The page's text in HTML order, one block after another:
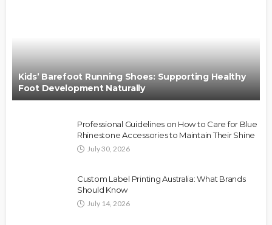
Kids’ Barefoot Running Shoes: Supporting Healthy
Foot Development Naturally
Professional Guidelines on How to Care for Blue
Rhinestone Accessories to Maintain Their Shine
July 30, 2026
Custom Label Printing Australia: What Brands
Should Know
July 14, 2026